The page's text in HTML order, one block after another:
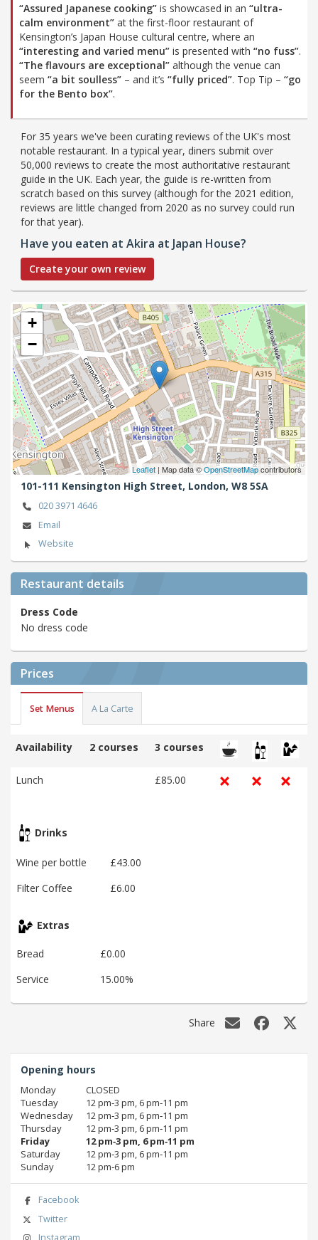
“Assured Japanese cooking” is showcased in an “ultra-
calm environment” at the first-floor restaurant of
Kensington’s Japan House cultural centre, where an
“interesting and varied menu” is presented with “no fuss”.
“The flavours are exceptional” although the venue can
seem “a bit soulless” – and it’s “fully priced”. Top Tip – “go
for the Bento box”.
For 35 years we've been curating reviews of the UK's most
notable restaurant. In a typical year, diners submit over
50,000 reviews to create the most authoritative restaurant
guide in the UK. Each year, the guide is re-written from
scratch based on this survey (although for the 2021 edition,
reviews are little changed from 2020 as no survey could run
for that year).
Have you eaten at Akira at Japan House?
Create your own review
+
−
Leaflet | Map data ©OpenStreetMapcontributors
101-111 Kensington High Street, London, W8 5SA
020 3971 4646
Email
Website
Restaurant details
Dress Code
No dress code
Prices
Set Menus A La Carte
Availability 2 courses 3 courses
Lunch £85.00
Drinks
Wine per bottle
£43.00
Filter Coffee
£6.00
Extras
Bread
£0.00
Service
15.00%
Share
Opening hours
Monday
CLOSED
Tuesday
12 pm‑3 pm, 6 pm‑11 pm
Wednesday
12 pm‑3 pm, 6 pm‑11 pm
Thursday
12 pm‑3 pm, 6 pm‑11 pm
Friday
12 pm‑3 pm, 6 pm‑11 pm
Saturday
12 pm‑3 pm, 6 pm‑11 pm
Sunday
12 pm‑6 pm
Facebook
Twitter